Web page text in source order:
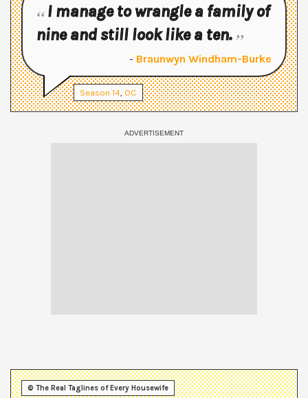
I manage to wrangle a family of
nine and still look like a ten.
- Braunwyn Windham-Burke
Season 14 OC
© The Real Taglines of Every Housewife